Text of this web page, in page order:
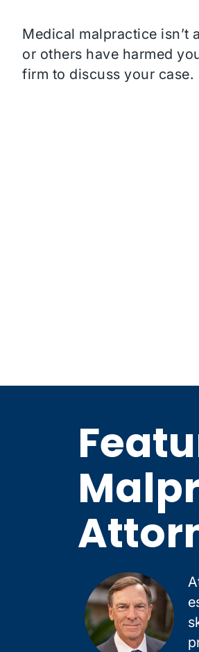
Medical malpractice isn’t
or others have harmed
firm to discuss your case.